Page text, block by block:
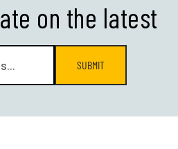
on the latest
SUBMIT